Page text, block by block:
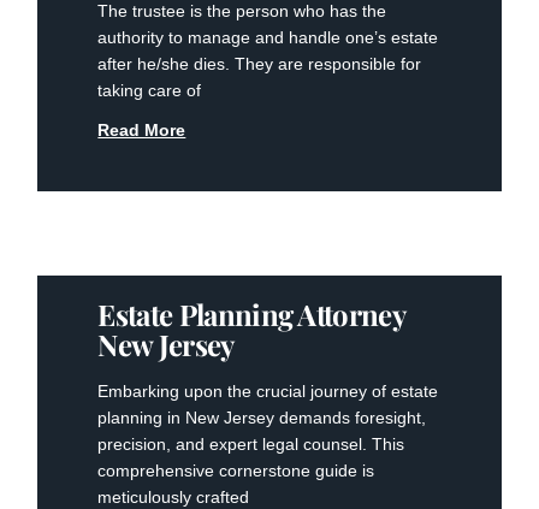
The trustee is the person who has the
authority to manage and handle one’s estate
after he/she dies. They are responsible for
taking care of
Read More
Estate Planning Attorney
New Jersey
Embarking upon the crucial journey of estate
planning in New Jersey demands foresight,
precision, and expert legal counsel. This
comprehensive cornerstone guide is
meticulously crafted